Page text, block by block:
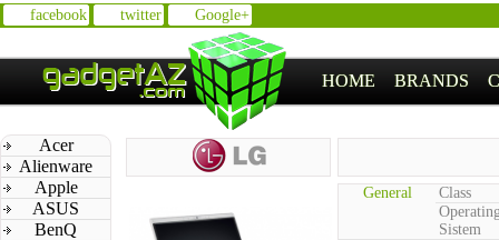
facebook twitter Google+
HOME BRANDS
Acer
Alienware
Apple
ASUS
BenQ
General
Class
Sistem